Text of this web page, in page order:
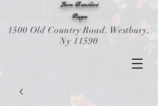
Leon Banilivi
Rugs
1500 Old Country Road. Westbury,
Ny 11590